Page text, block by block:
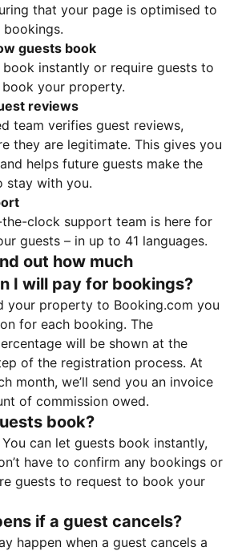
that your page is optimised to
bookings.
guests book
book instantly or require guests to
your property.
reviews
team verifies guest reviews,
they are legitimate. This gives you
helps future guests make the
stay with you.
the-clock support team is here for
guests – in up to 41 languages.
out how much
I will pay for bookings?
your property to Booking.com you
for each booking. The
will be shown at the
of the registration process. At
month, we’ll send you an invoice
of commission owed.
book?
You can let guests book instantly,
have to confirm any bookings or
guests to request to book your
if a guest cancels?
happen when a guest cancels a